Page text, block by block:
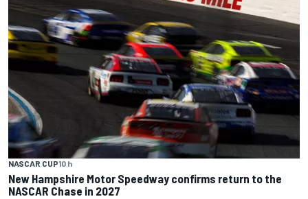
NASCAR CUP10 h
New Hampshire Motor Speedway confirms return to the
NASCAR Chase in 2027